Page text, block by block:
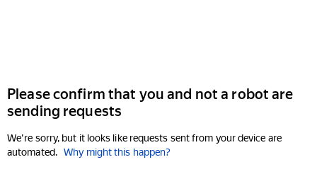
Please confirm that you and not a robot are
sending requests
We're sorry, but it looks like requests sent from your device are
automated. Why might this happen?